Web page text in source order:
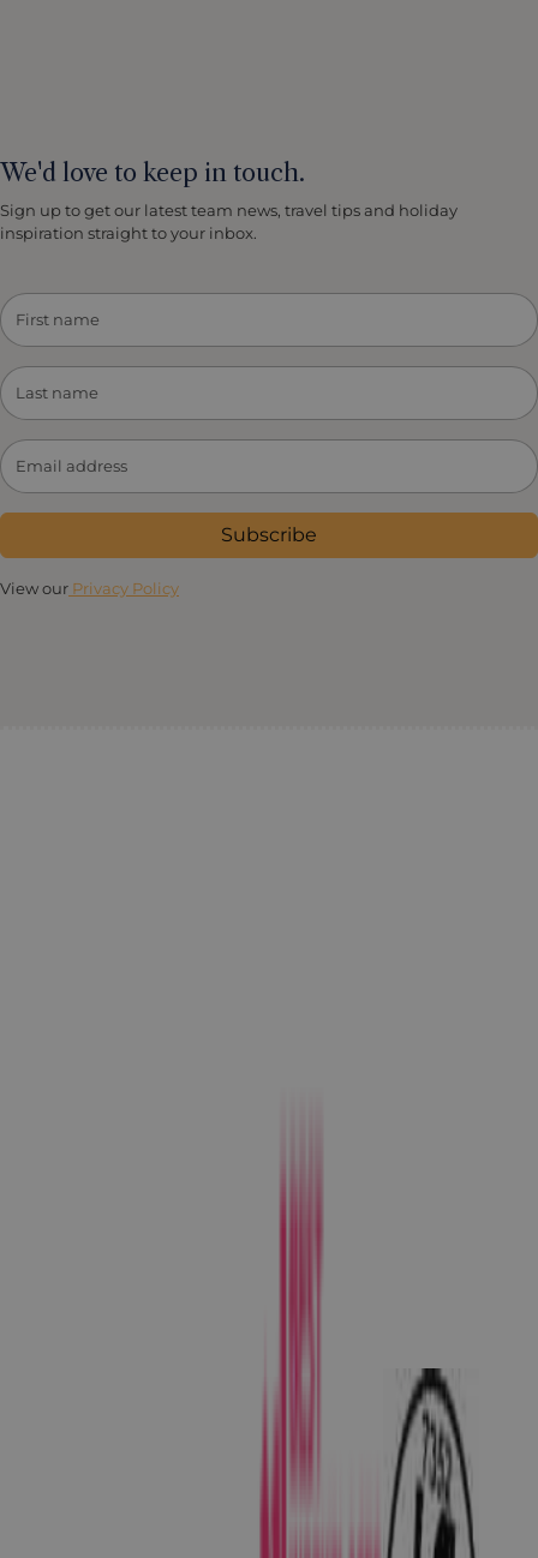
We'd love to keep in touch.
Sign up to get our latest team news, travel tips and holiday
inspiration straight to your inbox.
Subscribe
View our Privacy Policy